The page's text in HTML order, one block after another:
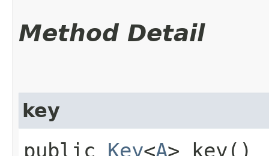
Method Detail
key
public Key<A> key()